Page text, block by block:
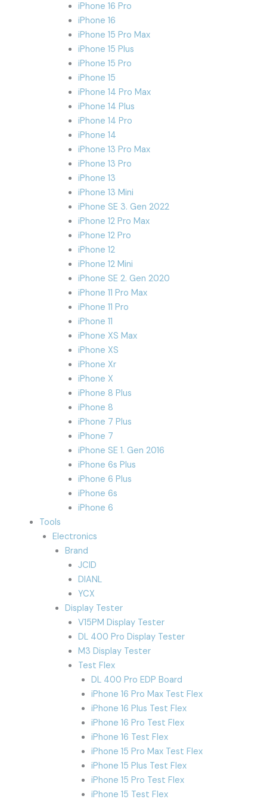
iPhone 16 Pro
iPhone 16
iPhone 15 Pro Max
iPhone 15 Plus
iPhone 15 Pro
iPhone 15
iPhone 14 Pro Max
iPhone 14 Plus
iPhone 14 Pro
iPhone 14
iPhone 13 Pro Max
iPhone 13 Pro
iPhone 13
iPhone 13 Mini
iPhone SE 3. Gen 2022
iPhone 12 Pro Max
iPhone 12 Pro
iPhone 12
iPhone 12 Mini
iPhone SE 2. Gen 2020
iPhone 11 Pro Max
iPhone 11 Pro
iPhone 11
iPhone XS Max
iPhone XS
iPhone Xr
iPhone X
iPhone 8 Plus
iPhone 8
iPhone 7 Plus
iPhone 7
iPhone SE 1. Gen 2016
iPhone 6s Plus
iPhone 6 Plus
iPhone 6s
iPhone 6
Tools
Electronics
Brand
JCID
DIANL
YCX
Display Tester
V15PM Display Tester
DL 400 Pro Display Tester
M3 Display Tester
Test Flex
DL 400 Pro EDP Board
iPhone 16 Pro Max Test Flex
iPhone 16 Plus Test Flex
iPhone 16 Pro Test Flex
iPhone 16 Test Flex
iPhone 15 Pro Max Test Flex
iPhone 15 Plus Test Flex
iPhone 15 Pro Test Flex
iPhone 15 Test Flex